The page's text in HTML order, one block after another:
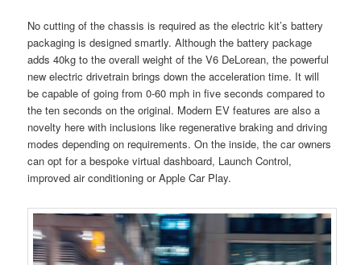
No cutting of the chassis is required as the electric kit’s battery
packaging is designed smartly. Although the battery package
adds 40kg to the overall weight of the V6 DeLorean, the powerful
new electric drivetrain brings down the acceleration time. It will
be capable of going from 0-60 mph in five seconds compared to
the ten seconds on the original. Modern EV features are also a
novelty here with inclusions like regenerative braking and driving
modes depending on requirements. On the inside, the car owners
can opt for a bespoke virtual dashboard, Launch Control,
improved air conditioning or Apple Car Play.